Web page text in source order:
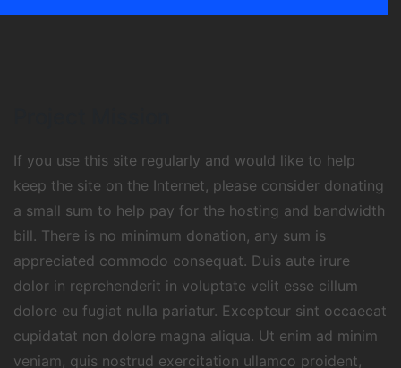
If you use this site regularly and would like to help
keep the site on the Internet, please consider donating
a small sum to help pay for the hosting and bandwidth
bill. There is no minimum donation, any sum is
appreciated commodo consequat. Duis aute irure
dolor in reprehenderit in voluptate velit esse cillum
dolore eu fugiat nulla pariatur. Excepteur sint occaecat
cupidatat non dolore magna aliqua. Ut enim ad minim
veniam, quis nostrud exercitation ullamco proident,